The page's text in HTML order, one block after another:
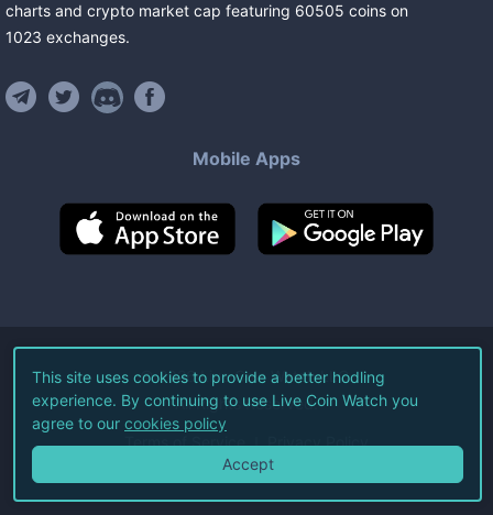
charts and crypto market cap featuring 60505 coins on
1023 exchanges.
Mobile Apps
©2026Live Coin Watch LLC.
All Rights Reserved.
Terms of Service Privacy Policy
This site uses cookies to provide a better hodling
experience. By continuing to use Live Coin Watch you
agree to our cookies policy
Accept